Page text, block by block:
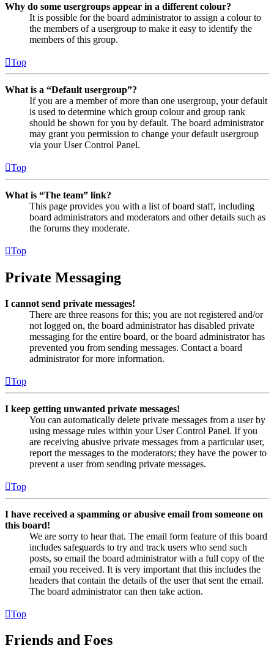
Why do some usergroups appear in a different colour?
It is possible for the board administrator to assign a colour to
the members of a usergroup to make it easy to identify the
members of this group.
Top
What is a “Default usergroup”?
If you are a member of more than one usergroup, your default
is used to determine which group colour and group rank
should be shown for you by default. The board administrator
may grant you permission to change your default usergroup
via your User Control Panel.
Top
What is “The team” link?
This page provides you with a list of board staff, including
board administrators and moderators and other details such as
the forums they moderate.
Top
Private Messaging
I cannot send private messages!
There are three reasons for this; you are not registered and/or
not logged on, the board administrator has disabled private
messaging for the entire board, or the board administrator has
prevented you from sending messages. Contact a board
administrator for more information.
Top
I keep getting unwanted private messages!
You can automatically delete private messages from a user by
using message rules within your User Control Panel. If you
are receiving abusive private messages from a particular user,
report the messages to the moderators; they have the power to
prevent a user from sending private messages.
Top
I have received a spamming or abusive email from someone on
this board!
We are sorry to hear that. The email form feature of this board
includes safeguards to try and track users who send such
posts, so email the board administrator with a full copy of the
email you received. It is very important that this includes the
headers that contain the details of the user that sent the email.
The board administrator can then take action.
Top
Friends and Foes